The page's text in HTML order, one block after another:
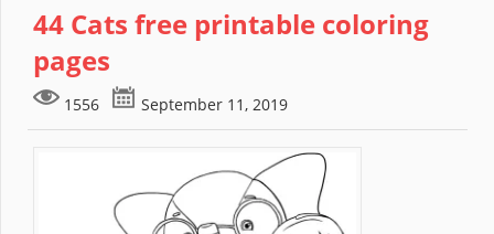
44 Cats free printable coloring
pages
1556 September 11, 2019